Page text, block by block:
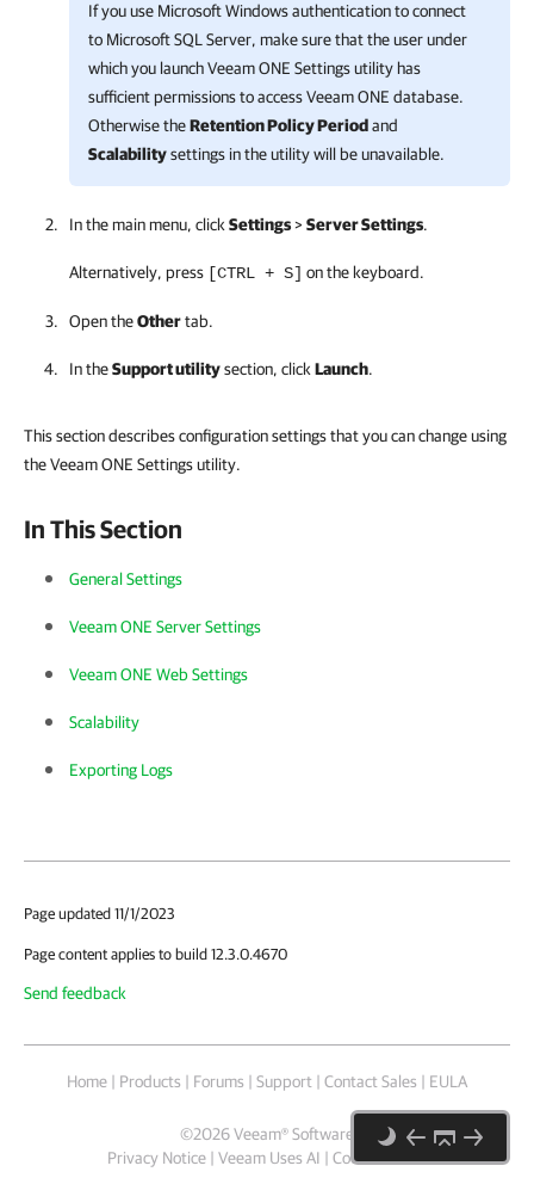
If you use Microsoft Windows authentication to connect
to Microsoft SQL Server, make sure that the user under
which you launchVeeam ONE Settings utility has
sufficient permissions to accessVeeam ONE database.
Otherwise theRetention Policy Periodand
Scalabilitysettings in the utility will be unavailable.
In the main menu, click Settings>Server Settings.
Alternatively, press [CTRL + S] on the keyboard.
Open theOthertab.
In theSupport utilitysection, click Launch.
This section describes configuration settings that you can change using
the Veeam ONE Settings utility.
In This Section
General Settings
Veeam ONE Server Settings
Veeam ONE Web Settings
Scalability
Exporting Logs
Page updated 11/1/2023
Page content applies to build 12.3.0.4670
Send feedback
Home | Products | Forums | Support | Contact Sales | EULA
©2026Veeam® Software
Privacy Notice | Veeam Uses AI | Cookie Notice